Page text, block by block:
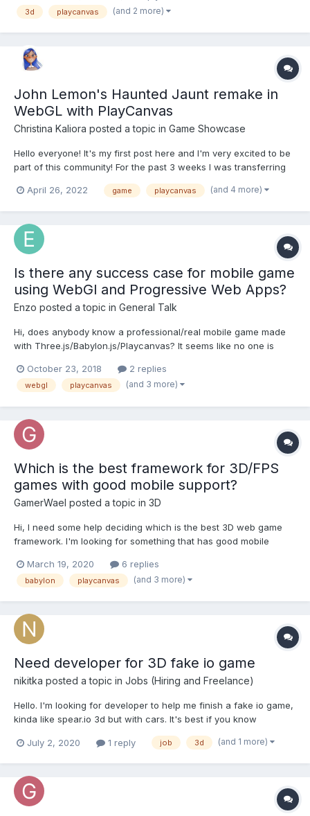
RPG will have 4 characters, including the main character. It will
3d playcanvas (and 2 more)
John Lemon's Haunted Jaunt remake in
WebGL with PlayCanvas
Christina Kaliora posted a topic in Game Showcase
Hello everyone! It's my first post here and I'm very excited to be
part of this community! For the past 3 weeks I was transferring
using PlayCanvas Web based Game Engine. It was a really fun
April 26, 2022 game playcanvas (and 4 more)
Is there any success case for mobile game
using WebGl and Progressive Web Apps?
Enzo posted a topic in General Talk
Hi, does anybody know a professional/real mobile game made
with Three.js/Babylon.js/Playcanvas? It seems like no one is
October 23, 2018
2 replies
webgl playcanvas (and 3 more)
Which is the best framework for 3D/FPS
games with good mobile support?
GamerWael posted a topic in 3D
Hi, I need some help deciding which is the best 3D web game
framework. I'm looking for something that has good mobile
worked with playcanvas but there's no good mobile fps
example, most of them use a secondary joy stick for camera...
March 19, 2020 6 replies
babylon playcanvas (and 3 more)
Need developer for 3D fake io game
nikitka posted a topic in Jobs (Hiring and Freelance)
Hello. I'm looking for developer to help me finish a fake io game,
kinda like spear.io 3d but with cars. It's best if you know
You can see a short clip of the prototype to get the idea what
July 2, 2020 1 reply job 3d (and 1 more)